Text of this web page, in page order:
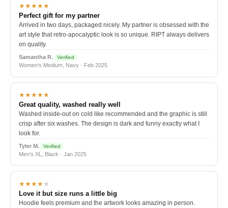
★★★★★
Perfect gift for my partner
Arrived in two days, packaged nicely. My partner is obsessed with the
art style that retro-apocalyptic look is so unique. RIPT always delivers
on quality.
Samantha R. Verified
Women's Medium, Navy · Feb 2025
★★★★★
Great quality, washed really well
Washed inside-out on cold like recommended and the graphic is still
crisp after six washes. The design is dark and funny exactly what I
look for.
Tyler M. Verified
Men's XL, Black · Jan 2025
★★★★★
Love it but size runs a little big
Hoodie feels premium and the artwork looks amazing in person.